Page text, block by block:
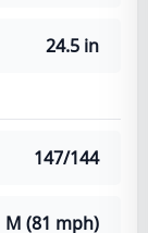
24.5 in
147/144
M (81 mph)